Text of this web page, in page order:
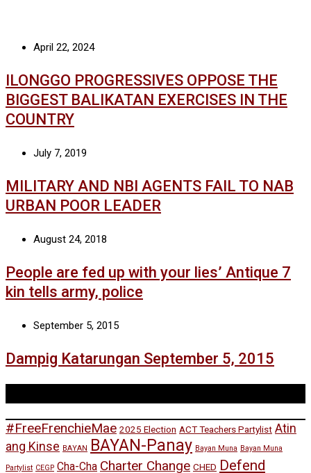
April 22, 2024
ILONGGO PROGRESSIVES OPPOSE THE
BIGGEST BALIKATAN EXERCISES IN THE
COUNTRY
July 7, 2019
MILITARY AND NBI AGENTS FAIL TO NAB
URBAN POOR LEADER
August 24, 2018
People are fed up with your lies’ Antique 7
kin tells army, police
September 5, 2015
Dampig Katarungan September 5, 2015
#FreeFrenchieMae 2025 Election ACT Teachers Partylist Atin
ang Kinse BAYAN BAYAN-Panay Bayan Muna Bayan Muna
Partylist CEGP Cha-Cha Charter Change CHED Defend